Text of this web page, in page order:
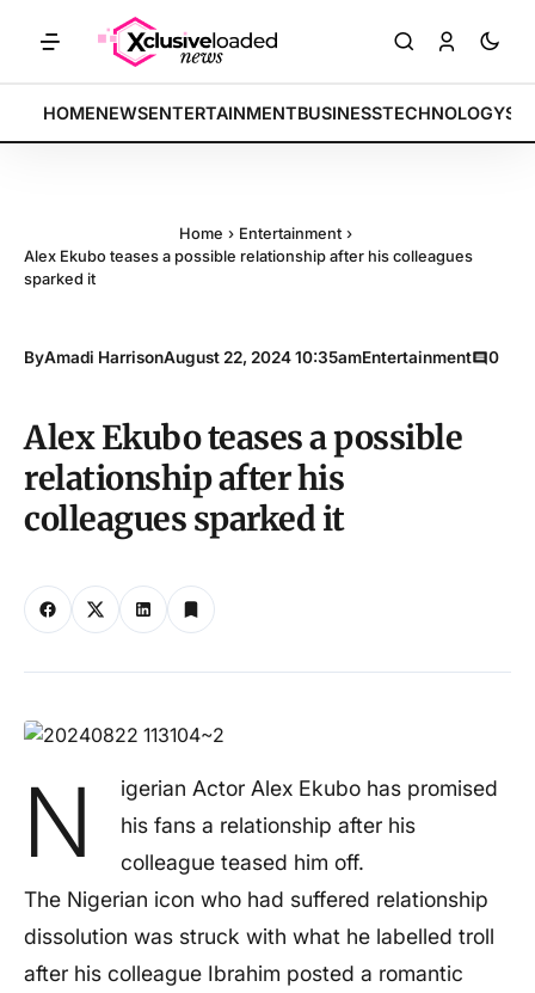
BREAKING:
Tech indices rally by 4.2% • POLICY: New framework
HOMENEWSENTERTAINMENTBUSINESSTECHNOLOGY
Home › Entertainment ›
Alex Ekubo teases a possible relationship after his colleagues
sparked it
ByAmadi HarrisonAugust 22, 2024 10:35amEntertainment 0
Alex Ekubo teases a possible
relationship after his
colleagues sparked it
N
igerian Actor Alex Ekubo has promised
his fans a relationship after his
colleague teased him off.
The Nigerian icon who had suffered relationship
dissolution was struck with what he labelled troll
after his colleague Ibrahim posted a romantic